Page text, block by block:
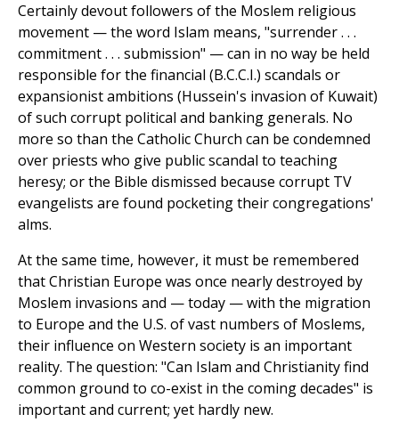
Certainly devout followers of the Moslem religious
movement — the word Islam means, "surrender . . .
commitment . . . submission" — can in no way be held
responsible for the financial (B.C.C.I.) scandals or
expansionist ambitions (Hussein's invasion of Kuwait)
of such corrupt political and banking generals. No
more so than the Catholic Church can be condemned
over priests who give public scandal to teaching
heresy; or the Bible dismissed because corrupt TV
evangelists are found pocketing their congregations'
alms.
At the same time, however, it must be remembered
that Christian Europe was once nearly destroyed by
Moslem invasions and — today — with the migration
to Europe and the U.S. of vast numbers of Moslems,
their influence on Western society is an important
reality. The question: "Can Islam and Christianity find
common ground to co-exist in the coming decades" is
important and current; yet hardly new.